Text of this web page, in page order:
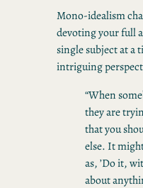
Mono-idealism
devoting your full
single subject at a
intriguing
“When
they are
that you
else. It
as, ’Do it,
about